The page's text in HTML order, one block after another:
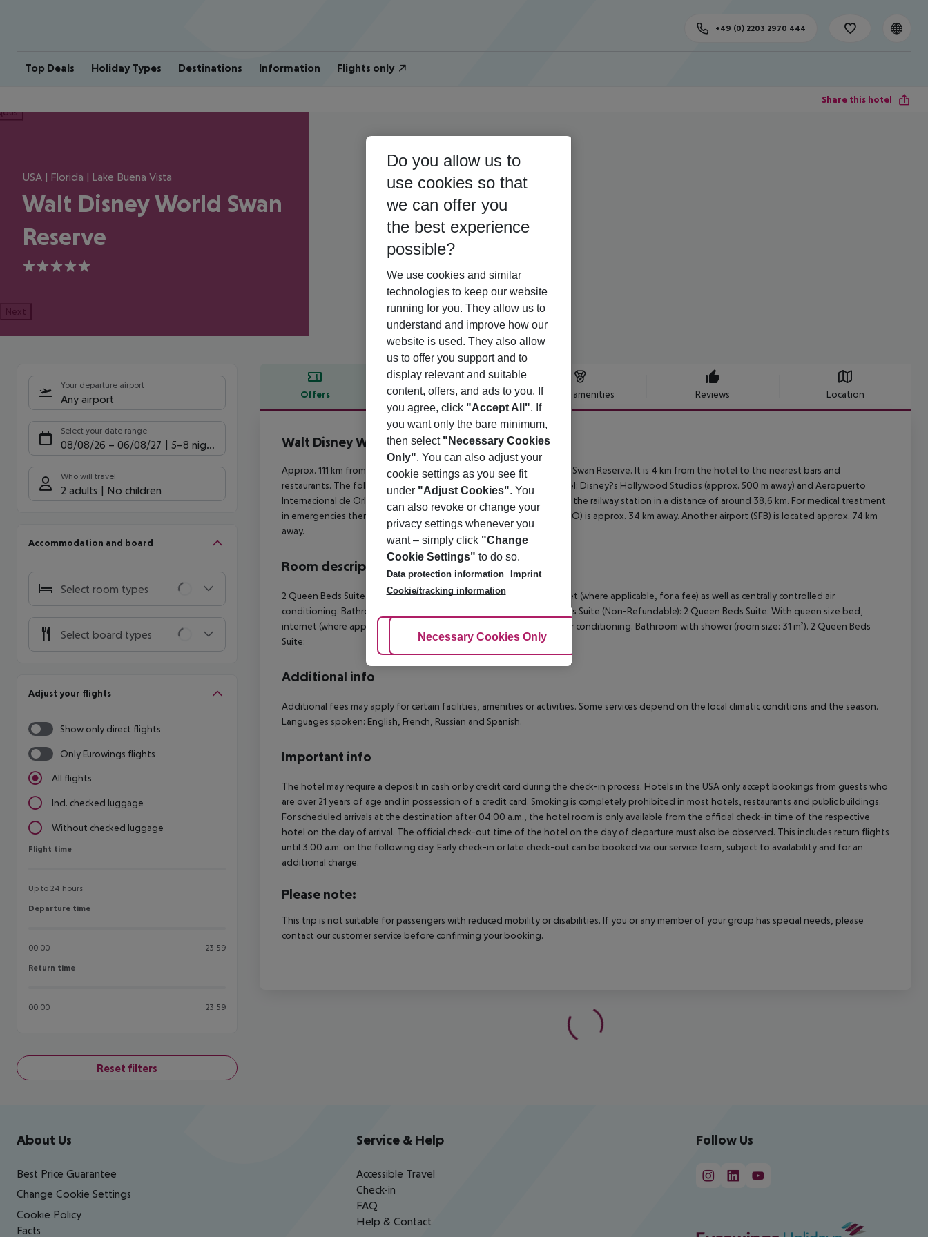
Top Deals Holiday Types Destinations Information Flights only
+49 (0) 2203 2970 444
Share this hotel
USA | Florida | Lake Buena Vista
Walt Disney World Swan
Reserve
5
Next
Your departure airport
Any airport
Select your date range
08/08/26 – 06/08/27 5-8 nights
Who will travel
2 adults No children
Accommodation and board
Select room types
Select board types
Adjust your flights
Show only direct flights
Only Eurowings flights
All flights
Incl. checked luggage
Without checked luggage
Flight time
Flight time
Up to 24 hours
Departure time
Departure time
00:00 23:59
Return time
Return time
00:00 23:59
Reset filters
Offers Offer description Hotel amenities Reviews Location
Offer description
Walt Disney World Swan Reserve
5
Approx. 111 km from a beach is situated the hotel Walt Disney World Swan Reserve. It is 4 km from the hotel to the nearest bars and
restaurants. The following attractions can be reached from the hotel: Disney?s Hollywood Studios (approx. 500 m away) and Aeropuerto
Internacional de Orlando. Locations further away can be reached via the railway station in a distance of around 38,6 km. For medical treatment
in emergencies there is a hospital around 9 km away. The airport (MCO) is approx. 34 km away. Another airport (SFB) is located approx. 74 km
away.
Room description
2 Queen Beds Suite (Non-Refundable): With queen size bed, internet (where applicable, for a fee) as well as centrally controlled air
conditioning. Bathroom with shower (room size: 31 m²). 2 Queen Beds Suite (Non-Refundable): 2 Queen Beds Suite: With queen size bed,
internet (where applicable, for a fee) as well as centrally controlled air conditioning. Bathroom with shower (room size: 31 m²). 2 Queen Beds
Suite:
Additional info
Additional fees may apply for certain facilities, amenities or activities. Some services depend on the local climatic conditions and the season.
Languages spoken: English, French, Russian and Spanish.
Important info
The hotel may require a deposit in cash or by credit card during the check-in process. Hotels in the USA only accept bookings from guests who
are over 21 years of age and in possession of a credit card. Smoking is completely prohibited in most hotels, restaurants and public buildings.
For scheduled arrivals at the destination after 04:00 a.m., the hotel room is only available from the official check-in time of the respective
hotel on the day of arrival. The official check-out time of the hotel on the day of departure must also be observed. This includes return flights
until 3.00 a.m. on the following day. Early check-in or late check-out can be booked via our service team, subject to availability and for an
additional charge.
Please note:
This trip is not suitable for passengers with reduced mobility or disabilities. If you or any member of your group has special needs, please
contact our customer service before confirming your booking.
Footer navigation
About Us
Best Price Guarantee
Change Cookie Settings
Cookie Policy
Facts
Service & Help
Accessible Travel
Check-in
FAQ
Help & Contact
Follow Us
Do you allow us to
use cookies so that
we can offer you
the best experience
possible?
We use cookies and similar
technologies to keep our website
running for you. They allow us to
understand and improve how our
website is used. They also allow
us to offer you support and to
display relevant and suitable
content, offers, and ads to you. If
you agree, click "Accept All". If
you want only the bare minimum,
then select "Necessary Cookies
Only". You can also adjust your
cookie settings as you see fit
under "Adjust Cookies". You
can also revoke or change your
privacy settings whenever you
want – simply click "Change
Cookie Settings" to do so.
Data protection information
Imprint
Cookie/tracking information
Adjust Cookies
Necessary Cookies Only